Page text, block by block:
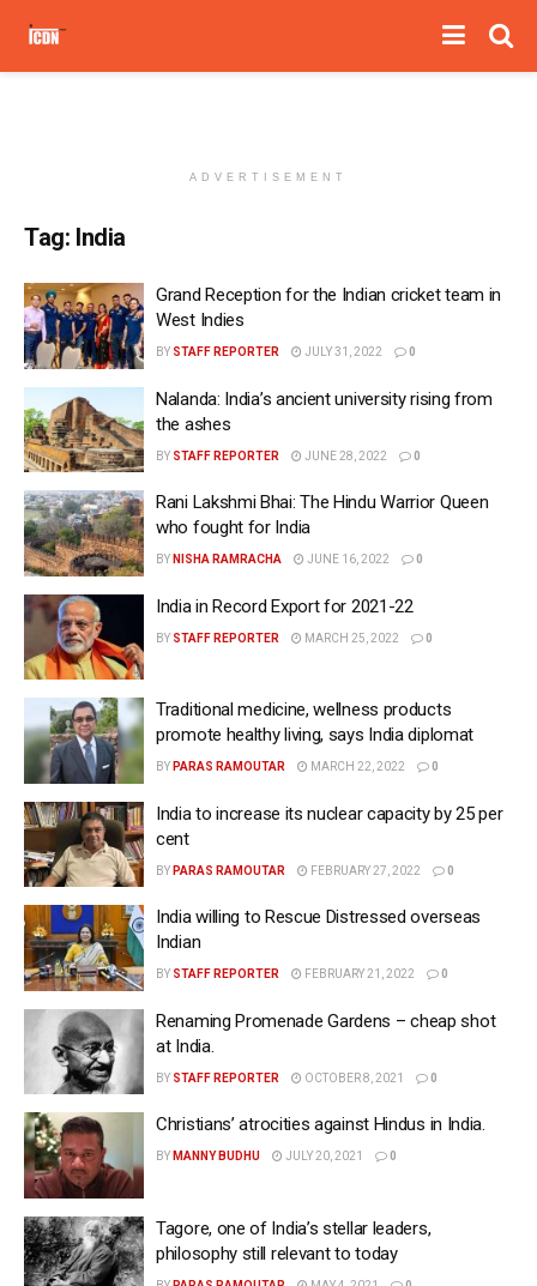
ADVERTISEMENT
Tag: India
Grand Reception for the Indian cricket team in
West Indies
BY STAFF REPORTER JULY 31, 2022 0
Nalanda: India’s ancient university rising from
the ashes
BY STAFF REPORTER JUNE 28, 2022 0
Rani Lakshmi Bhai: The Hindu Warrior Queen
who fought for India
BY NISHA RAMRACHA JUNE 16, 2022 0
India in Record Export for 2021-22
BY STAFF REPORTER MARCH 25, 2022 0
Traditional medicine, wellness products
promote healthy living, says India diplomat
BY PARAS RAMOUTAR MARCH 22, 2022 0
India to increase its nuclear capacity by 25 per
cent
BY PARAS RAMOUTAR FEBRUARY 27, 2022 0
India willing to Rescue Distressed overseas
Indian
BY STAFF REPORTER FEBRUARY 21, 2022 0
Renaming Promenade Gardens – cheap shot
at India.
BY STAFF REPORTER OCTOBER 8, 2021 0
Christians’ atrocities against Hindus in India.
BY MANNY BUDHU JULY 20, 2021 0
Tagore, one of India’s stellar leaders,
philosophy still relevant to today